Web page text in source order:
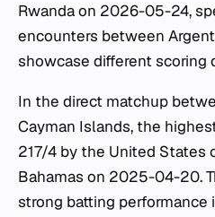
Rwanda on 2026-05-24,
encounters between
showcase different scoring
In the direct matchup
Cayman Islands, the
217/4 by the United States
Bahamas on 2025-04-20.
strong batting performance